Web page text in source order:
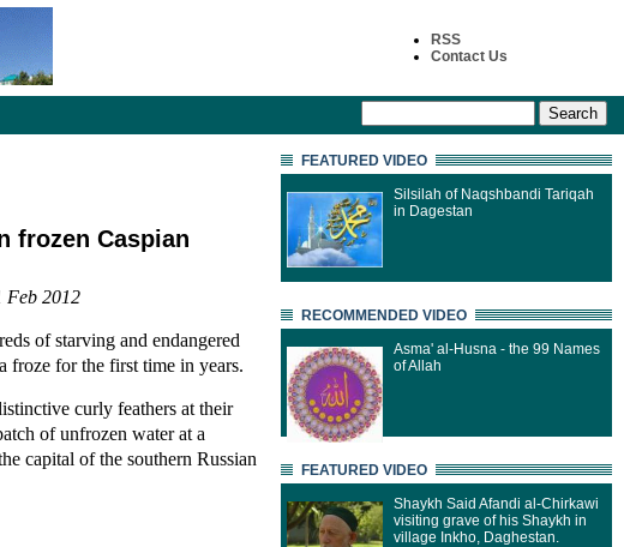
RSS
Contact Us
frozen Caspian
Feb 2012
of starving and endangered
froze for the first time in years.
curly feathers at their
of unfrozen water at a
capital of the southern Russian
FEATURED VIDEO
Silsilah of Naqshbandi Tariqah
in Dagestan
RECOMMENDED VIDEO
Asma' al-Husna - the 99 Names
of Allah
FEATURED VIDEO
Shaykh Said Afandi al-Chirkawi
visiting grave of his Shaykh in
village Inkho, Daghestan.